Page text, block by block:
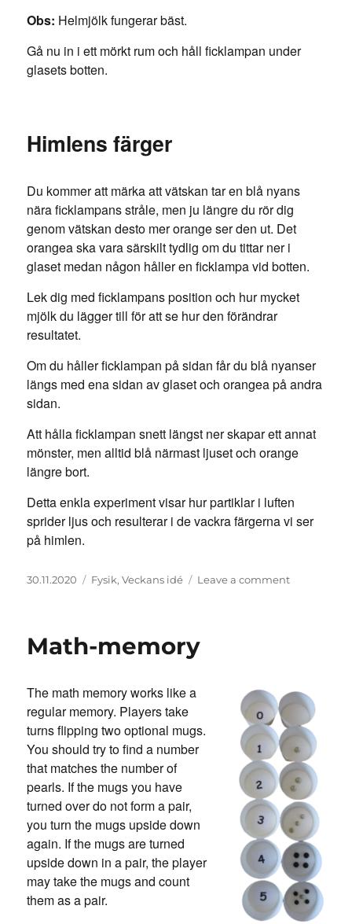
Obs: Helmjölk fungerar bäst.
Gå nu in i ett mörkt rum och håll ficklampan under
glasets botten.
Himlens färger
Du kommer att märka att vätskan tar en blå nyans
nära ficklampans stråle, men ju längre du rör dig
genom vätskan desto mer orange ser den ut. Det
orangea ska vara särskilt tydlig om du tittar ner i
glaset medan någon håller en ficklampa vid botten.
Lek dig med ficklampans position och hur mycket
mjölk du lägger till för att se hur den förändrar
resultatet.
Om du håller ficklampan på sidan får du blå nyanser
längs med ena sidan av glaset och orangea på andra
sidan.
Att hålla ficklampan snett längst ner skapar ett annat
mönster, men alltid blå närmast ljuset och orange
längre bort.
Detta enkla experiment visar hur partiklar i luften
sprider ljus och resulterar i de vackra färgerna vi ser
på himlen.
Posted
30.11.2020 Categories
Fysik,Veckans idé Leave a commenton
Math-memory
The math memory works like a
regular memory. Players take
turns flipping two optional mugs.
You should try to find a number
that matches the number of
pearls. If the mugs you have
turned over do not form a pair,
you turn the mugs upside down
again. If the mugs are turned
upside down in a pair, the player
may take the mugs and count
them as a pair.